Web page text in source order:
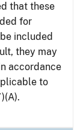
that these
for
included
they may
accordance
to